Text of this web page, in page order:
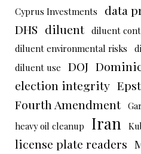
Cyprus Investments data
DHS diluent diluent
diluent environmental risks
diluent use
DOJ
election integrity
Fourth Amendment
heavy oil cleanup Iran
license plate readers